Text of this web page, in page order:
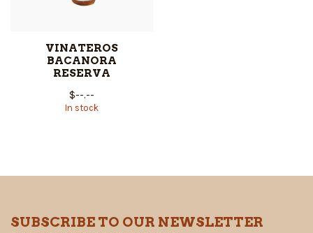
VINATEROS
BACANORA
RESERVA
$--.--
In stock
SUBSCRIBE TO OUR NEWSLETTER